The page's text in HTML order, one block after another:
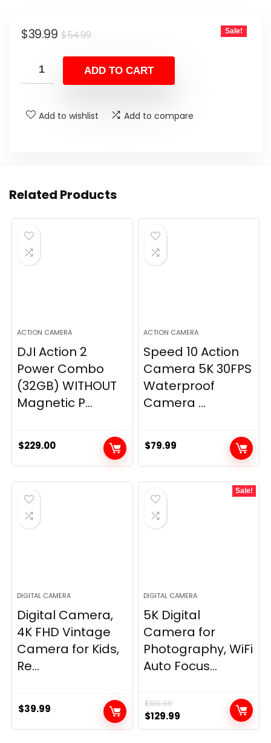
$54.99Original
was:
$54.99.
$39.99
Current
is:
$39.99.
Sale!
ADD TO CART
Add to wishlist Add to compare
Related Products
ACTION CAMERA
DJI Action 2
Power Combo
(32GB) WITHOUT
Magnetic P...
$229.00
ACTION CAMERA
Speed 10 Action
Camera 5K 30FPS
Waterproof
Camera ...
$79.99
DIGITAL CAMERA
Digital Camera,
4K FHD Vintage
Camera for Kids,
Re...
$39.99
Sale!
DIGITAL CAMERA
5K Digital
Camera for
Photography, WiFi
Auto Focus...
$139.99
Original
price
$129.99
price